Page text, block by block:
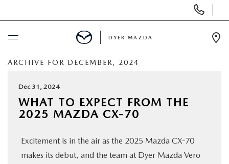
Phone
Numbers
BUY ONLINE
USED
DYER MAZDA
ARCHIVE FOR DECEMBER, 2024
Dec 31, 2024
WHAT TO EXPECT FROM THE
2025 MAZDA CX-70
Excitement is in the air as the 2025 Mazda CX-70
makes its debut, and the team at Dyer Mazda Vero